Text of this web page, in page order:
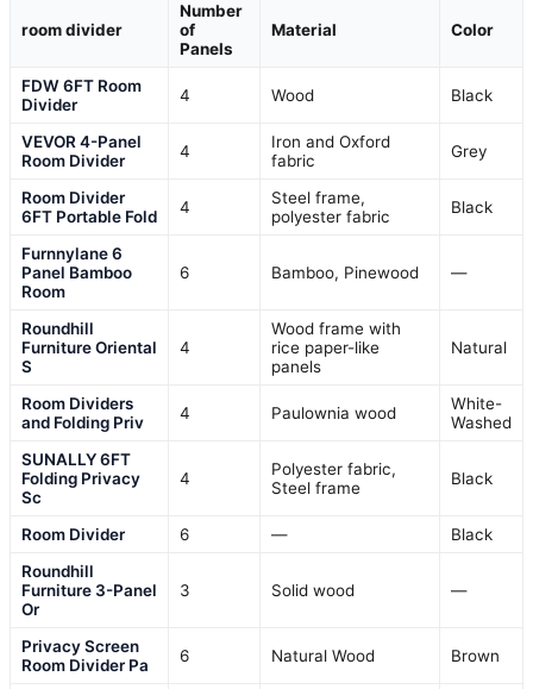
room divider
Number
of
Panels
Material Color
FDW 6FT Room
Divider
4 Wood Black
VEVOR 4-Panel
Room Divider
4
Iron and Oxford
fabric
Grey
Room Divider
6FT Portable Fold
4
Steel frame,
polyester fabric
Black
Furnnylane 6
Panel Bamboo
Room
6 Bamboo, Pinewood —
Roundhill
Furniture Oriental
S
4
Wood frame with
rice paper-like
panels
Natural
Room Dividers
and Folding Priv
4 Paulownia wood
White-
Washed
SUNALLY 6FT
Folding Privacy
Sc
4
Polyester fabric,
Steel frame
Black
Room Divider 6 —
Black
Roundhill
Furniture 3-Panel
Or
3 Solid wood —
Privacy Screen
Room Divider Pa
6 Natural Wood Brown